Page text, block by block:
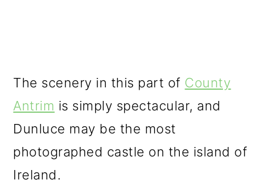
The scenery in this part of County
Antrim is simply spectacular, and
Dunluce may be the most
photographed castle on the island of
Ireland.